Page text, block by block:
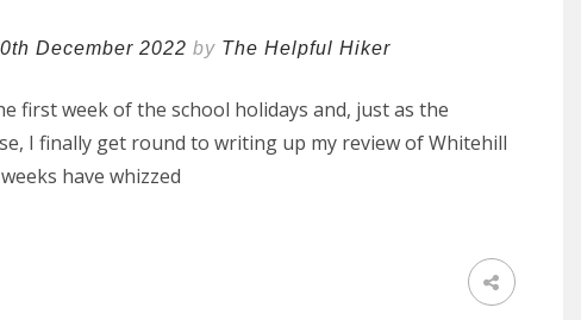
December 2022 by The Helpful Hiker
first week of the school holidays and, just as the
I finally get round to writing up my review of Whitehill
have whizzed